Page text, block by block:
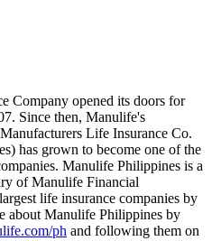
Company opened its doors for
Since then, Manulife's
Life Insurance Co.
has grown to become one of the
Manulife Philippines is a
of Manulife Financial
life insurance companies by
about Manulife Philippines by
ph and following them on